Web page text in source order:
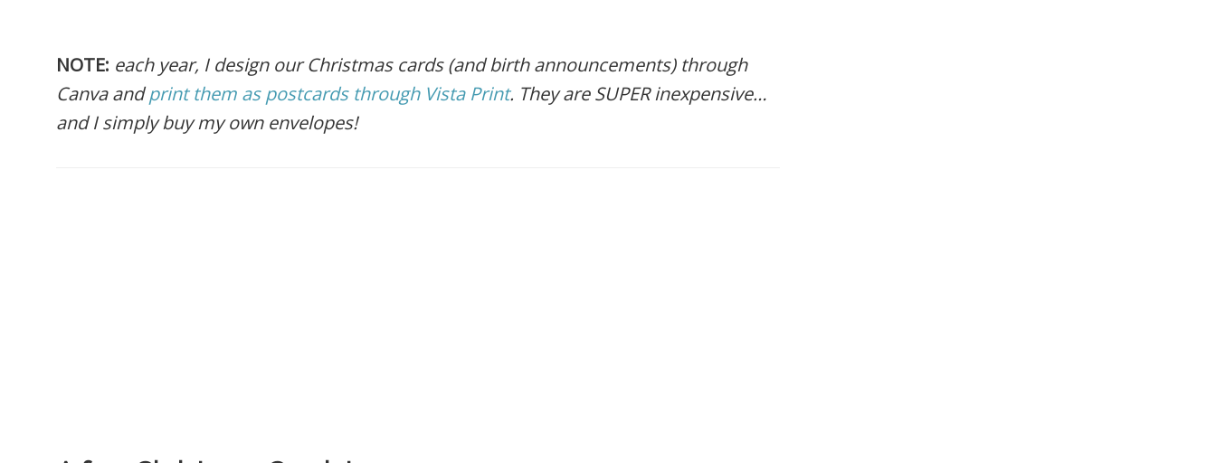
NOTE: each year, I design our Christmas cards (and birth announcements) through
Canva andprint them as postcards through Vista Print. They are SUPER inexpensive…
and I simply buy my own envelopes!